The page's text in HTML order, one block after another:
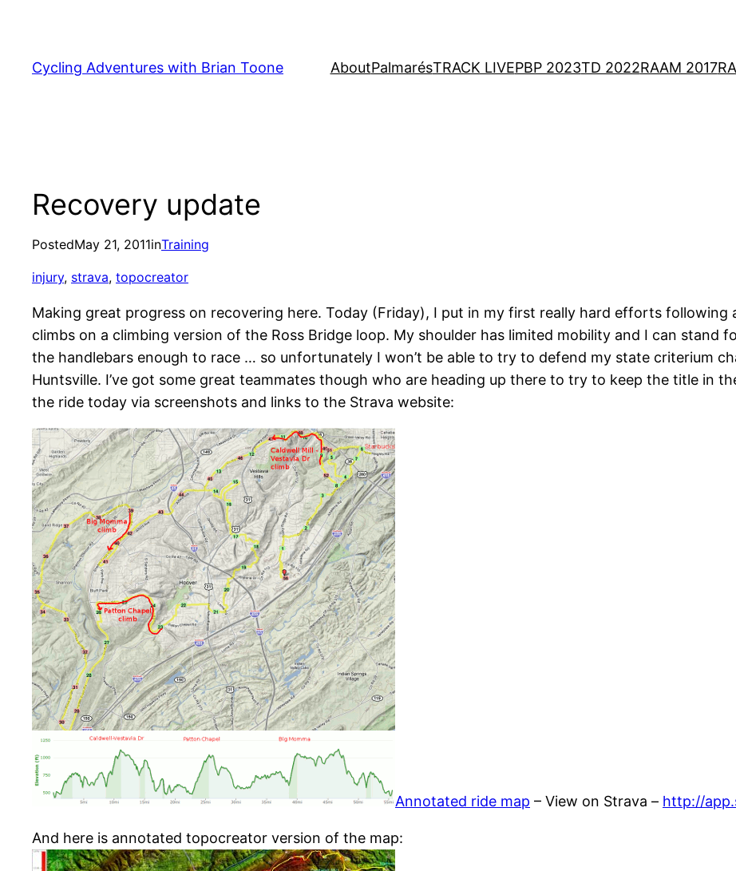
content
Cycling Adventures with Brian Toone AboutPalmarésTRACK LIVEPBP 2023TD 2022RAAM 2017
Recovery update
PostedMay 21, 2011inTraining
injury, strava, topocreator
Making great progress on recovering here. Today (Friday), I put in my first really hard efforts following
climbs on a climbing version of the Ross Bridge loop. My shoulder has limited mobility and I can stand
the handlebars enough to race … so unfortunately I won’t be able to try to defend my state criterium
Huntsville. I’ve got some great teammates though who are heading up there to try to keep the title in
the ride today via screenshots and links to the Strava website:
Annotated ride map – View on Strava – http://
And here is annotated topocreator version of the map: